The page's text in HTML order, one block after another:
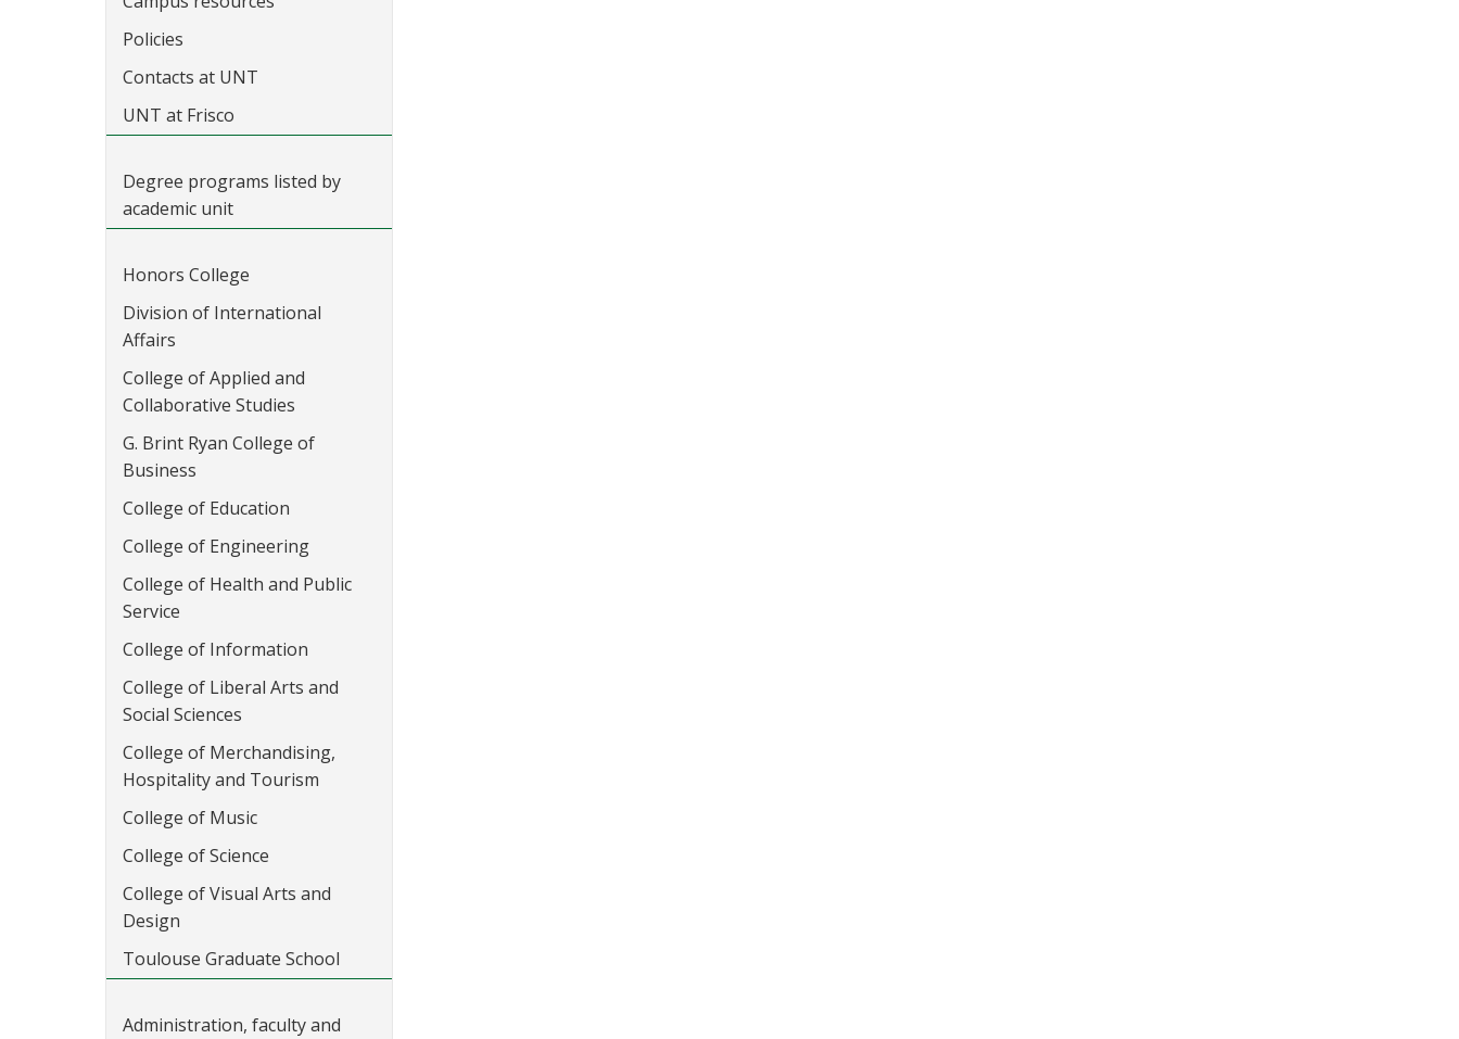
Policies
Contacts at UNT
UNT at Frisco
Degree programs listed by
academic unit
Honors College
Division of International
Affairs
College of Applied and
Collaborative Studies
G. Brint Ryan College of
Business
College of Education
College of Engineering
College of Health and Public
Service
College of Information
College of Liberal Arts and
Social Sciences
College of Merchandising,
Hospitality and Tourism
College of Music
College of Science
College of Visual Arts and
Design
Toulouse Graduate School
Administration, faculty and